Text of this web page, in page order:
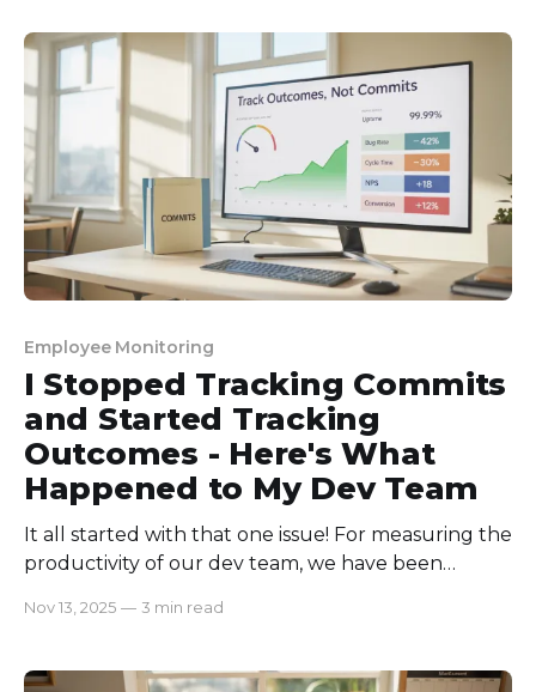
huge backlogs! So, I decided to find
Employee Monitoring
I Stopped Tracking Commits
and Started Tracking
Outcomes - Here's What
Happened to My Dev Team
It all started with that one issue! For measuring the
productivity of our dev team, we have been
productivity. But, even after having the most
had bugs, and team morale was dropping. Our
Nov 13, 2025 — 3 min read